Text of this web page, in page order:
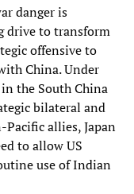
danger is
drive to transform
offensive to
China. Under
the South China
bilateral and
allies, Japan
to allow US
use of Indian